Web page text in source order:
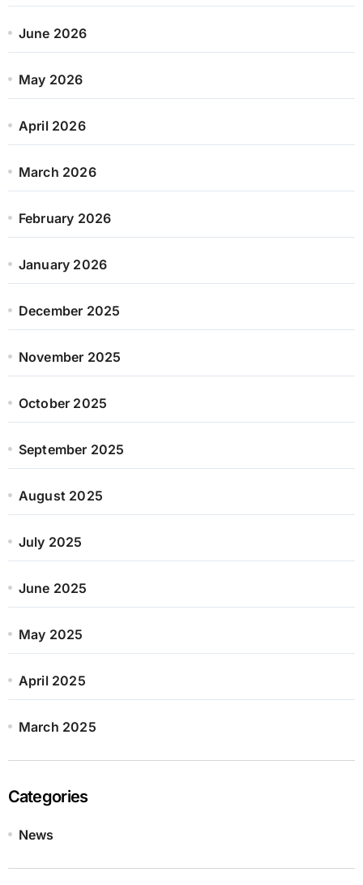
June 2026
May 2026
April 2026
March 2026
February 2026
January 2026
December 2025
November 2025
October 2025
September 2025
August 2025
July 2025
June 2025
May 2025
April 2025
March 2025
Categories
News